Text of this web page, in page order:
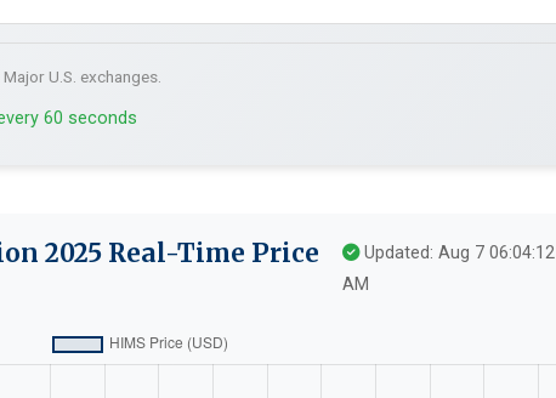
U.S. exchanges.
60 seconds
2025 Real-Time Price
Updated: Aug 7 06:04:12
AM